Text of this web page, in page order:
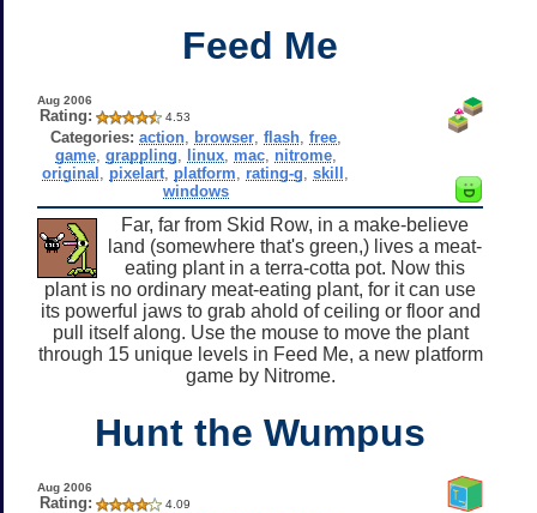
Feed Me
Aug 2006
Rating: 4.53
Categories: action, browser, flash, free,
game, grappling linux, mac, nitrome,
original
pixelart platform rating-g ,skill
windows
Far, far from Skid Row, in a make-believe
land (somewhere that's green,) lives a meat-
eating plant in a terra-cotta pot. Now this
plant is no ordinary meat-eating plant, for it can use
its powerful jaws to grab ahold of ceiling or floor and
pull itself along. Use the mouse to move the plant
through 15 unique levels in Feed Me, a new platform
game by Nitrome.
Hunt the Wumpus
Aug 2006
Rating: 4.09